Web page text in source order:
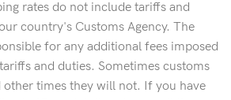
rates do not include tariffs and
country's Customs Agency. The
for any additional fees imposed
and duties. Sometimes customs
other times they will not. If you have